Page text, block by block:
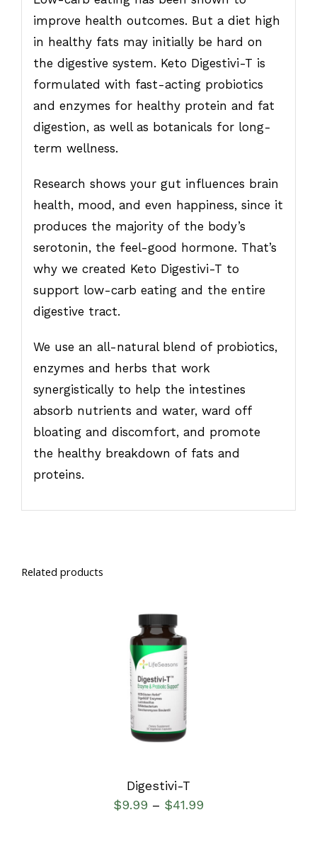
improve health outcomes. But a diet high
in healthy fats may initially be hard on
the digestive system. Keto Digestivi-T is
formulated with fast-acting probiotics
and enzymes for healthy protein and fat
digestion, as well as botanicals for long-
term wellness.
Research shows your gut influences brain
health, mood, and even happiness, since it
produces the majority of the body’s
serotonin, the feel-good hormone. That’s
why we created Keto Digestivi-T to
support low-carb eating and the entire
digestive tract.
We use an all-natural blend of probiotics,
enzymes and herbs that work
synergistically to help the intestines
absorb nutrients and water, ward off
bloating and discomfort, and promote
the healthy breakdown of fats and
proteins.
Related products
SELECT OPTIONS
DETAILS
Digestivi-T
$9.99 – $41.99